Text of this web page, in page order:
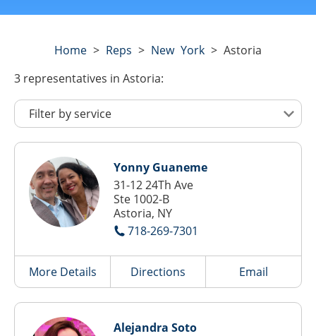
Home > Reps > New York > Astoria
3 representatives in Astoria:
Yonny Guaneme
31-12 24Th Ave
Ste 1002-B
Astoria, NY
718-269-7301
More Details Directions Email
Alejandra Soto